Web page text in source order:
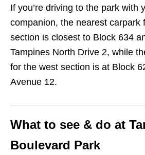
If you’re driving to the park with
companion, the nearest carpark
section is closest to Block 634
Tampines North Drive 2, while
for the west section is at Block
Avenue 12.
What to see & do at
Boulevard Park